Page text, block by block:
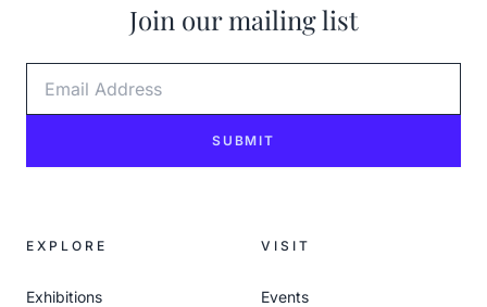
Join our mailing list
SUBMIT
EXPLORE
Exhibitions
VISIT
Events